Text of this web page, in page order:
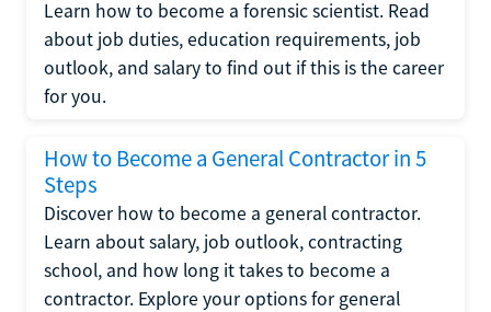
Learn how to become a forensic scientist. Read
about job duties, education requirements, job
outlook, and salary to find out if this is the career
for you.
How to Become a General Contractor in 5
Steps
Discover how to become a general contractor.
Learn about salary, job outlook, contracting
school, and how long it takes to become a
contractor. Explore your options for general